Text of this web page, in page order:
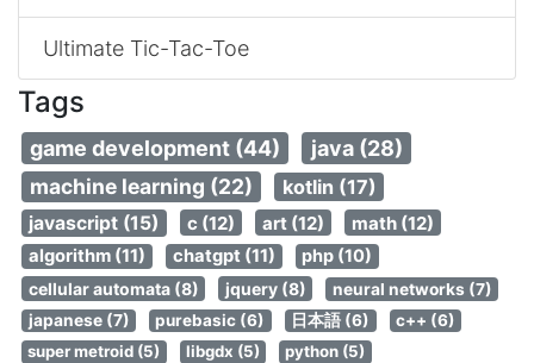
Ultimate Tic-Tac-Toe
Tags
game development (44)
java (28)
machine learning (22)
kotlin (17)
javascript (15) c (12) art (12) math (12)
algorithm (11) chatgpt (11) php (10)
cellular automata (8) jquery (8)
neural networks (7)
japanese (7)
purebasic (6) 日本語 (6)
c++ (6)
super metroid (5)
libgdx (5)
python (5)